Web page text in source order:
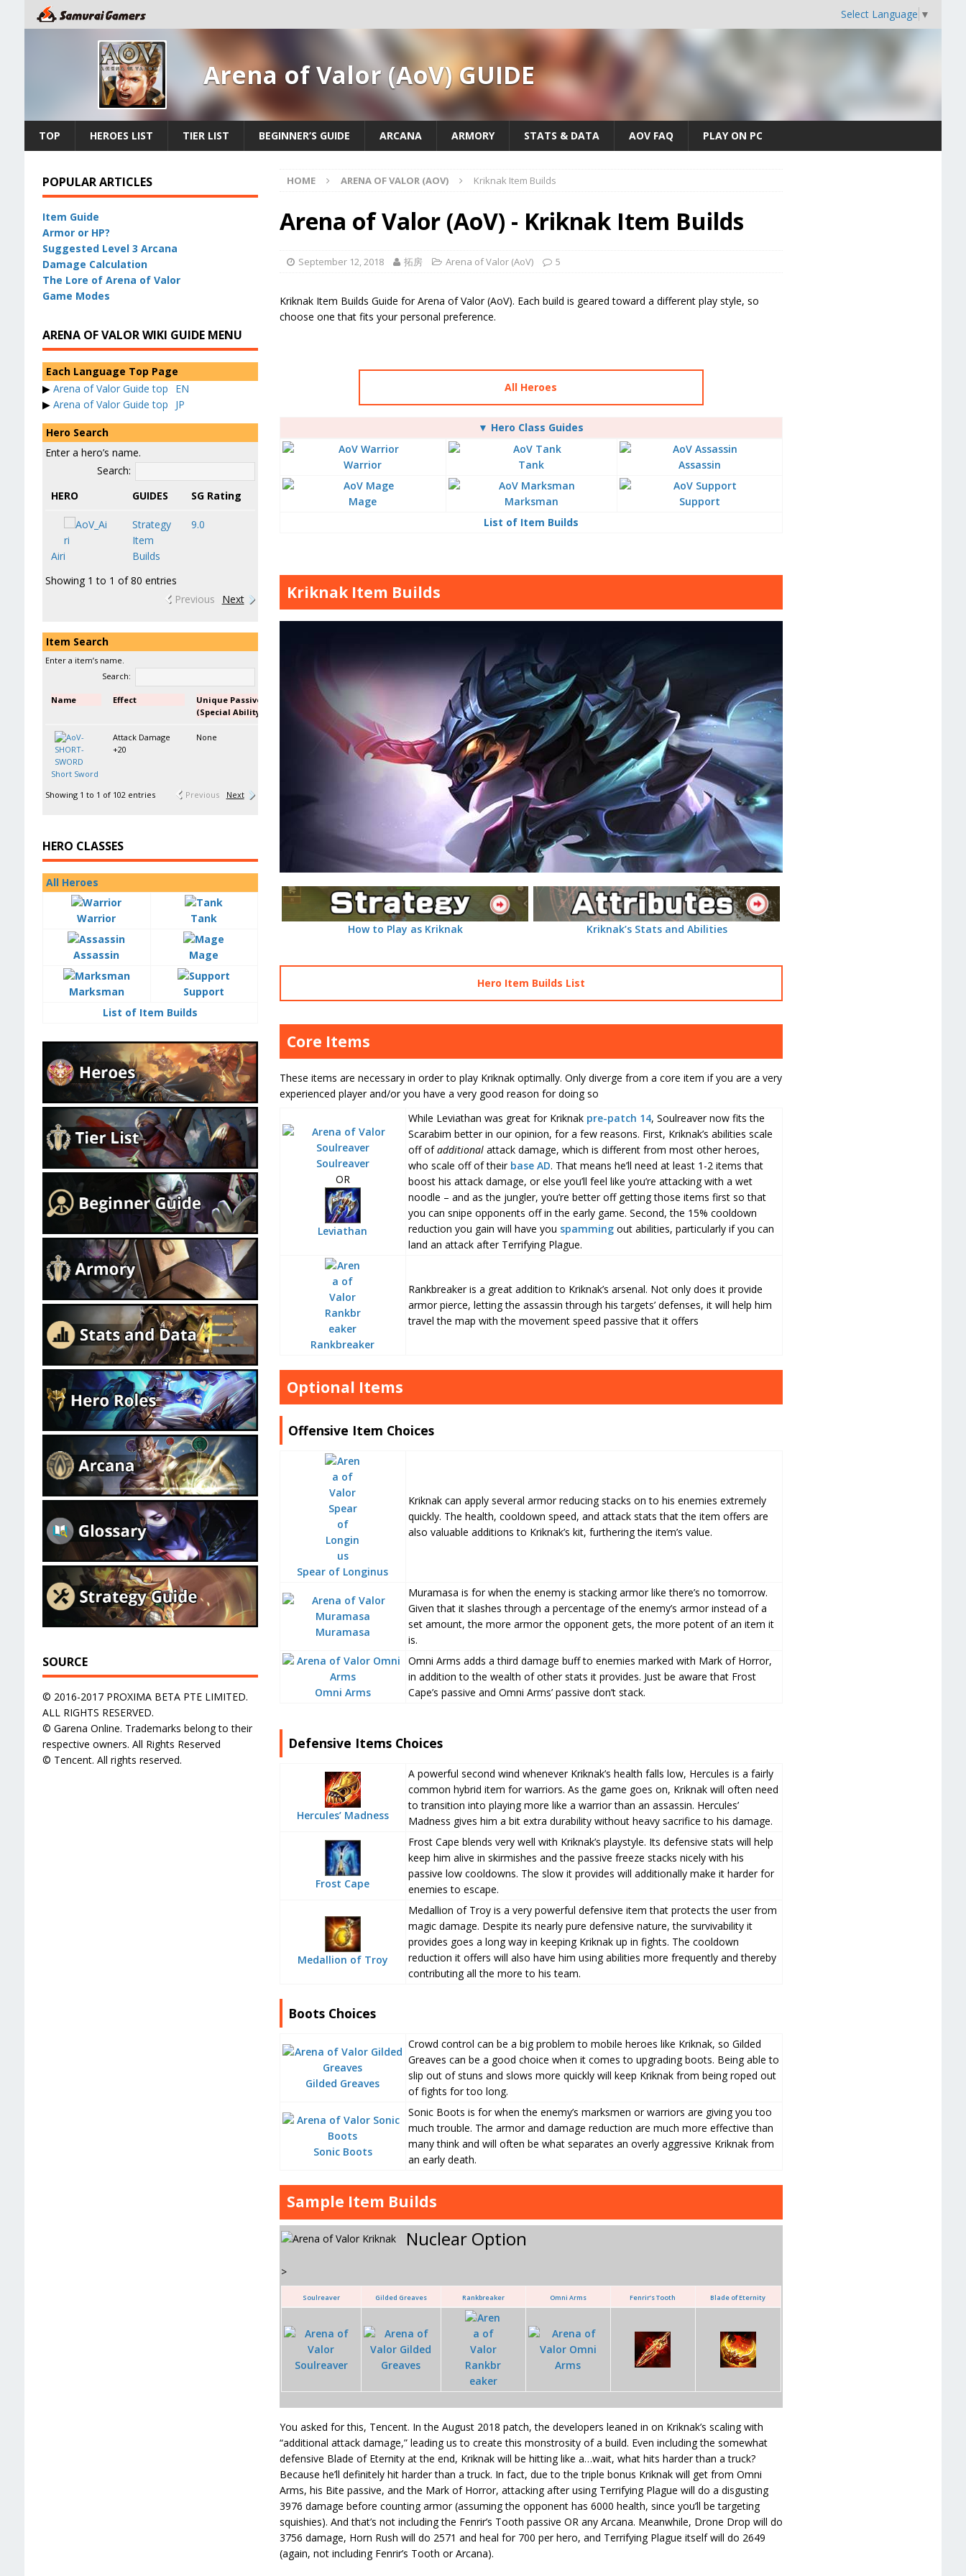
Select Language ▼
Arena of Valor (AoV) GUIDE
TOP HEROES LIST TIER LIST BEGINNER’S GUIDE ARCANA ARMORY STATS & DATA AOV FAQ PLAY ON PC
HOME ARENA OF VALOR (AOV) Kriknak Item Builds
Arena of Valor (AoV) - Kriknak Item Builds
September 12, 2018 拓房 Arena of Valor (AoV) 5
Kriknak Item Builds Guide for Arena of Valor (AoV). Each build is geared toward a different play style, so
choose one that fits your personal preference.
All Heroes
▼ Hero Class Guides
List of Item Builds
Warrior Tank Assassin
Mage Marksman Support
Kriknak Item Builds
How to Play as Kriknak Kriknak’s Stats and Abilities
Hero Item Builds List
Core Items
These items are necessary in order to play Kriknak optimally. Only diverge from a core item if you are a very
experienced player and/or you have a very good reason for doing so
Soulreaver
OR
Leviathan
While Leviathan was great for Kriknak pre-patch 14, Soulreaver now fits the
Scarabim better in our opinion, for a few reasons. First, Kriknak’s abilities scale
off ofadditional attack damage, which is different from most other heroes,
who scale off of their base AD. That means he’ll need at least 1-2 items that
boost his attack damage, or else you’ll feel like you’re attacking with a wet
noodle – and as the jungler, you’re better off getting those items first so that
you can snipe opponents off in the early game. Second, the 15% cooldown
reduction you gain will have you spamming out abilities, particularly if you can
land an attack after Terrifying Plague.
Rankbreaker
Rankbreaker is a great addition to Kriknak’s arsenal. Not only does it provide
armor pierce, letting the assassin through his targets’ defenses, it will help him
travel the map with the movement speed passive that it offers
Optional Items
Offensive Item Choices
Spear of Longinus
Kriknak can apply several armor reducing stacks on to his enemies extremely
quickly. The health, cooldown speed, and attack stats that the item offers are
also valuable additions to Kriknak’s kit, furthering the item’s value.
Muramasa
Muramasa is for when the enemy is stacking armor like there’s no tomorrow.
Given that it slashes through a percentage of the enemy’s armor instead of a
set amount, the more armor the opponent gets, the more potent of an item it
is.
Omni Arms
Omni Arms adds a third damage buff to enemies marked with Mark of Horror,
in addition to the wealth of other stats it provides. Just be aware that Frost
Cape’s passive and Omni Arms’ passive don’t stack.
Defensive Items Choices
Hercules’ Madness
A powerful second wind whenever Kriknak’s health falls low, Hercules is a fairly
common hybrid item for warriors. As the game goes on, Kriknak will often need
to transition into playing more like a warrior than an assassin. Hercules’
Madness gives him a bit extra durability without heavy sacrifice to his damage.
Frost Cape
Frost Cape blends very well with Kriknak’s playstyle. Its defensive stats will help
keep him alive in skirmishes and the passive freeze stacks nicely with his
passive low cooldowns. The slow it provides will additionally make it harder for
enemies to escape.
Medallion of Troy
Medallion of Troy is a very powerful defensive item that protects the user from
magic damage. Despite its nearly pure defensive nature, the survivability it
provides goes a long way in keeping Kriknak up in fights. The cooldown
reduction it offers will also have him using abilities more frequently and thereby
contributing all the more to his team.
Boots Choices
Gilded Greaves
Crowd control can be a big problem to mobile heroes like Kriknak, so Gilded
Greaves can be a good choice when it comes to upgrading boots. Being able to
slip out of stuns and slows more quickly will keep Kriknak from being roped out
of fights for too long.
Sonic Boots
Sonic Boots is for when the enemy’s marksmen or warriors are giving you too
much trouble. The armor and damage reduction are much more effective than
many think and will often be what separates an overly aggressive Kriknak from
an early death.
Sample Item Builds
Nuclear Option
>
Soulreaver Gilded Greaves Rankbreaker Omni Arms Fenrir’s Tooth Blade of Eternity
You asked for this, Tencent. In the August 2018 patch, the developers leaned in on Kriknak’s scaling with
“additional attack damage,” leading us to create this monstrosity of a build. Even including the somewhat
defensive Blade of Eternity at the end, Kriknak will be hitting like a…wait, what hits harder than a truck?
Because he’ll definitely hit harder than a truck. In fact, due to the triple bonus Kriknak will get from Omni
Arms, his Bite passive, and the Mark of Horror, attacking after using Terrifying Plague will do a disgusting
3976 damage before counting armor (assuming the opponent has 6000 health, since you’ll be targeting
squishies). And that’s not including the Fenrir’s Tooth passive OR any Arcana. Meanwhile, Drone Drop will do
3756 damage, Horn Rush will do 2571 and heal for 700 per hero, and Terrifying Plague itself will do 2649
(again, not including Fenrir’s Tooth or Arcana).
POPULAR ARTICLES
Item Guide
Armor or HP?
Suggested Level 3 Arcana
Damage Calculation
The Lore of Arena of Valor
Game Modes
ARENA OF VALOR WIKI GUIDE MENU
Each Language Top Page
▶ Arena of Valor Guide top
EN
▶ Arena of Valor Guide top JP
Hero Search
Enter a hero’s name.
Search:
HERO
GUIDES SG Rating
Airi
Strategy
Item
Builds
9.0
Showing 1 to 1 of 80 entries
Previous
Next
Item Search
Enter a item’s name.
Search:
Name Effect
Unique Passive
(Special Ability)
Short Sword
Attack Damage
+20
None
Showing 1 to 1 of 102 entries Previous Next
HERO CLASSES
All Heroes
List of Item Builds
Warrior Tank
Assassin Mage
Marksman Support
SOURCE
© 2016-2017 PROXIMA BETA PTE LIMITED.
ALL RIGHTS RESERVED.
© Garena Online. Trademarks belong to their
respective owners. All Rights Reserved
© Tencent. All rights reserved.